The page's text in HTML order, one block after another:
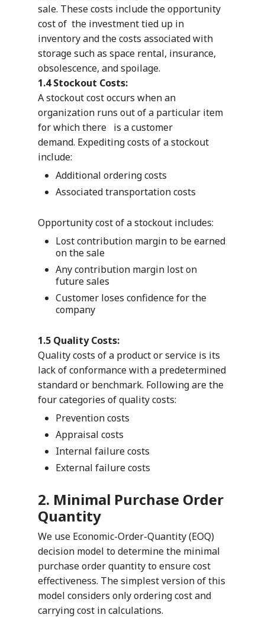
sale. These costs include the opportunity
cost of the investment tied up in
inventory and the costs associated with
storage such as space rental, insurance,
obsolescence, and spoilage.
1.4 Stockout Costs:
A stockout cost occurs when an
organization runs out of a particular item
for which there is a customer
demand. Expediting costs of a stockout
include:
Additional ordering costs
Associated transportation costs
Opportunity cost of a stockout includes:
Lost contribution margin to be earned
on the sale
Any contribution margin lost on
future sales
Customer loses confidence for the
company
1.5 Quality Costs:
Quality costs of a product or service is its
lack of conformance with a predetermined
standard or benchmark. Following are the
four categories of quality costs:
Prevention costs
Appraisal costs
Internal failure costs
External failure costs
2. Minimal Purchase Order
Quantity
We use Economic-Order-Quantity (EOQ)
decision model to determine the minimal
purchase order quantity to ensure cost
effectiveness. The simplest version of this
model considers only ordering cost and
carrying cost in calculations.